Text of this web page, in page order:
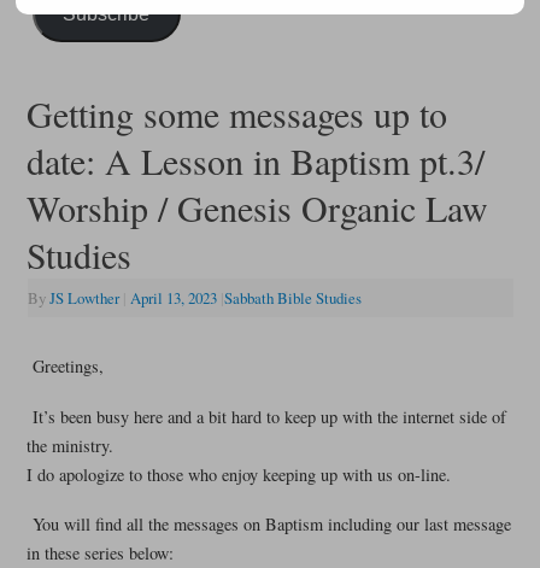
Subscribe
Getting some messages up to
date: A Lesson in Baptism pt.3/
Worship / Genesis Organic Law
Studies
ByJS Lowther April 13, 2023 Sabbath Bible Studies
Greetings,
It’s been busy here and a bit hard to keep up with the internet side of
the ministry.
I do apologize to those who enjoy keeping up with us on-line.
You will find all the messages on Baptism including our last message
in these series below: